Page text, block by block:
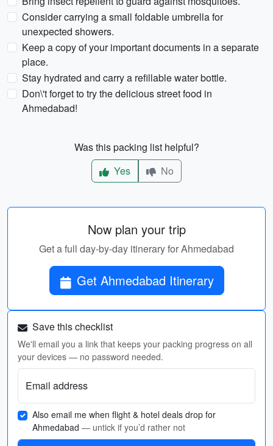
Consider carrying a small foldable umbrella for
unexpected showers.
Keep a copy of your important documents in a separate
place.
Stay hydrated and carry a refillable water bottle.
Don\'t forget to try the delicious street food in
Ahmedabad!
Was this packing list helpful?
Yes
No
Now plan your trip
Get a full day-by-day itinerary for Ahmedabad
Get Ahmedabad Itinerary
Save this checklist
We'll email you a link that keeps your packing progress on all
your devices — no password needed.
Email address
Also email me when flight & hotel deals drop for
Ahmedabad — untick if you’d rather not